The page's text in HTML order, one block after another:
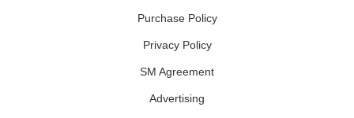
Purchase Policy
Privacy Policy
SM Agreement
Advertising